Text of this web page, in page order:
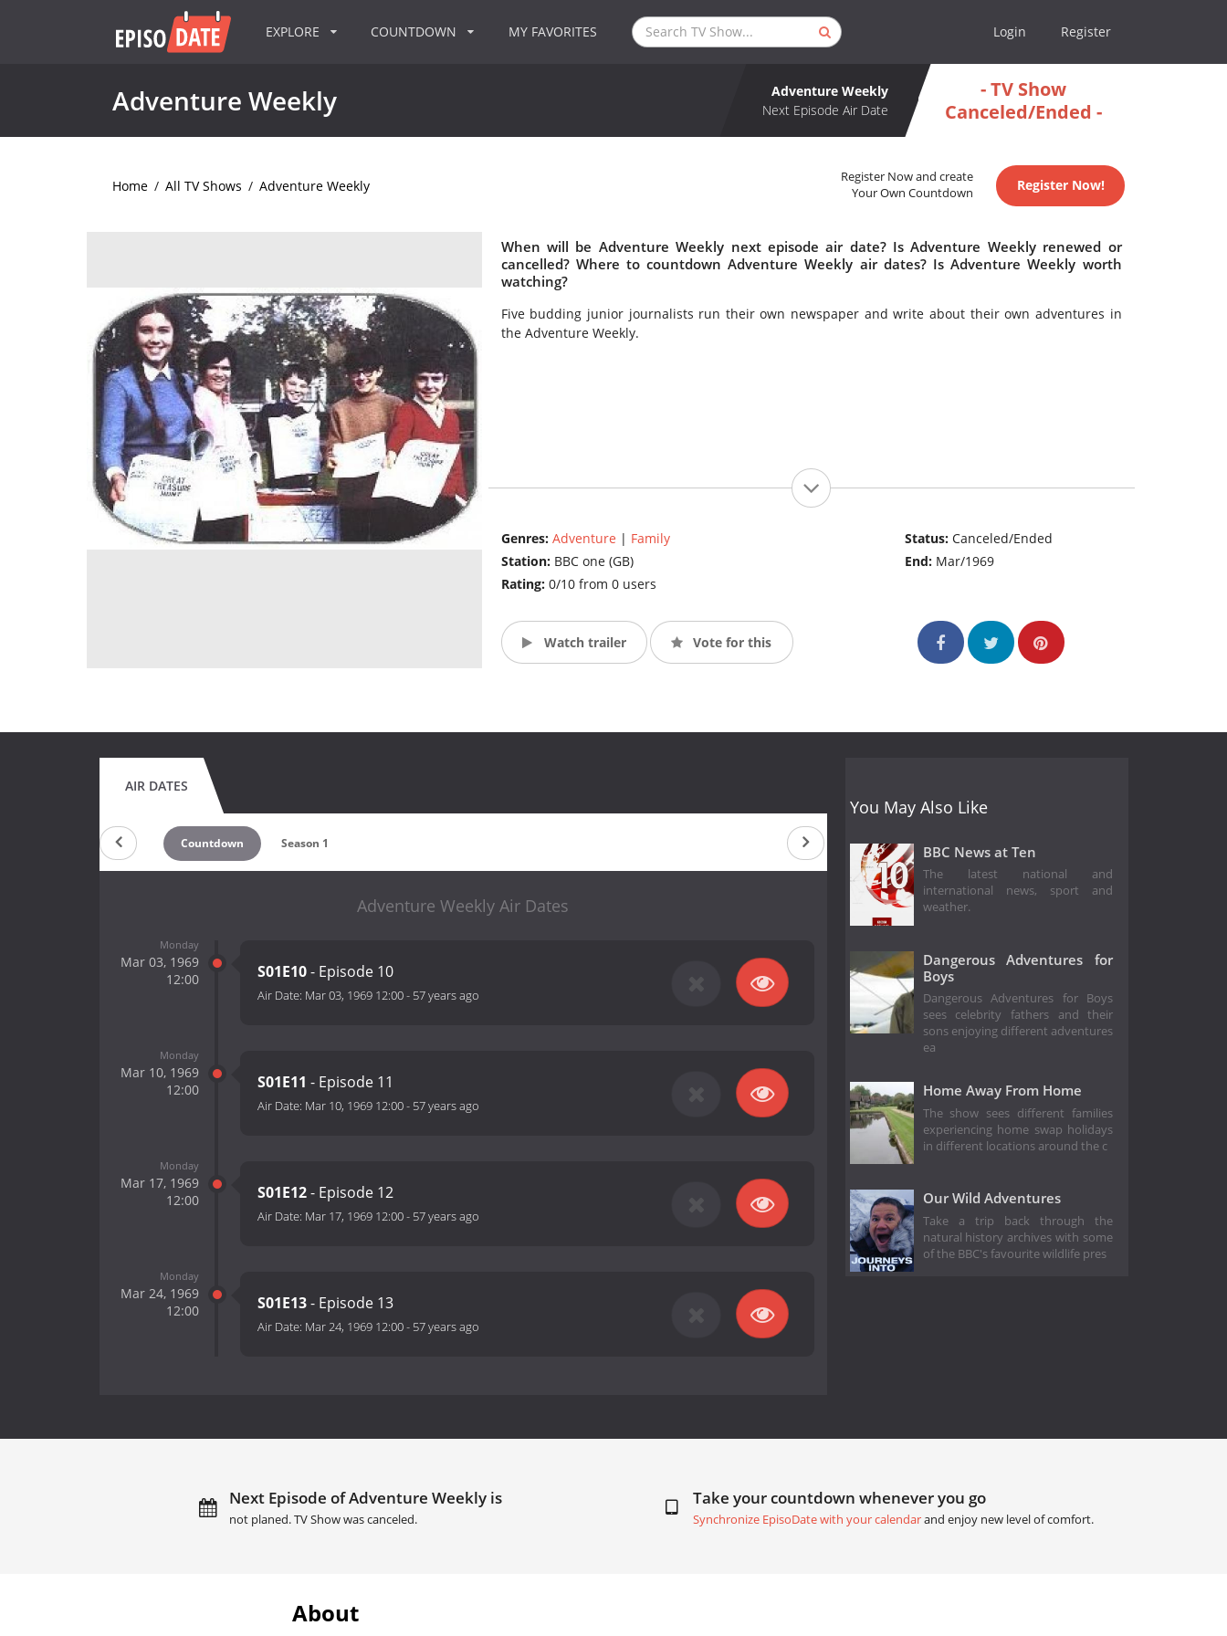
EXPLORE COUNTDOWN MY FAVORITES Login Register
Adventure Weekly
Adventure Weekly
Next Episode Air Date
- TV Show
Canceled/Ended -
Home / All TV Shows / Adventure Weekly
Register Now and create
Your Own Countdown
Register Now!
When will be Adventure Weekly next episode air date? Is Adventure Weekly renewed or
cancelled? Where to countdown Adventure Weekly air dates? Is Adventure Weekly worth
watching?
Five budding junior journalists run their own newspaper and write about their own adventures in
the Adventure Weekly.
Genres: Adventure | Family
Station: BBC one (GB)
Rating: 0/10 from 0 users
Status:Canceled/Ended
End: Mar/1969
Watch trailer Vote for this
AIR DATES
Countdown Season 1
Adventure Weekly Air Dates
Monday
Mar 03, 1969
12:00
S01E10- Episode 10
Air Date: Mar 03, 1969 12:00- 57 years ago
Monday
Mar 10, 1969
12:00
S01E11 - Episode 11
Air Date: Mar 10, 1969 12:00- 57 years ago
Monday
Mar 17, 1969
12:00
S01E12- Episode 12
Air Date: Mar 17, 1969 12:00- 57 years ago
Monday
Mar 24, 1969
12:00
S01E13- Episode 13
Air Date: Mar 24, 1969 12:00- 57 years ago
You May Also Like
BBC News at Ten
The latest national and
international news, sport and
weather.
Dangerous Adventures for
Boys
Dangerous Adventures for Boys
sees celebrity fathers and their
sons enjoying different adventures
ea
Home Away From Home
The show sees different families
experiencing home swap holidays
in different locations around the c
Our Wild Adventures
Take a trip back through the
natural history archives with some
of the BBC's favourite wildlife pres
Next Episode of Adventure Weekly is
not planed. TV Show was canceled.
Take your countdown whenever you go
Synchronize EpisoDate with your calendarand enjoy new level of comfort.
About